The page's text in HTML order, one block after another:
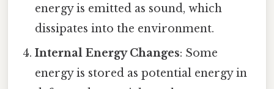
energy is emitted as sound, which
dissipates into the environment.
Internal Energy Changes: Some
energy is stored as potential energy in